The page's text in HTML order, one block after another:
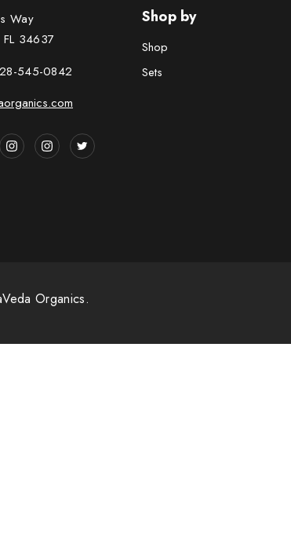
Way
FL 34637
545-0842
Shop by
Shop
Sets
Organics.